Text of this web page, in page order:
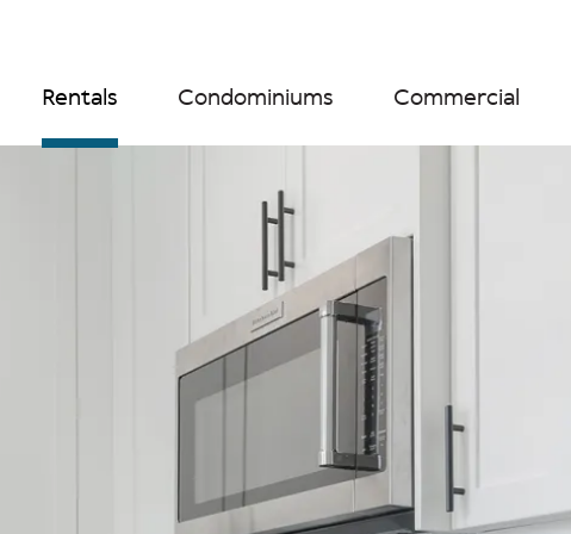
Rentals Condominiums Commercial